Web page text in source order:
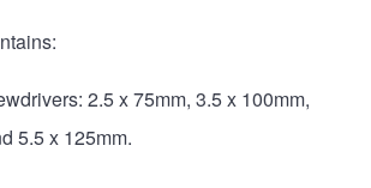
2.5 x 75mm, 3.5 x 100mm,
5.5 x 125mm.